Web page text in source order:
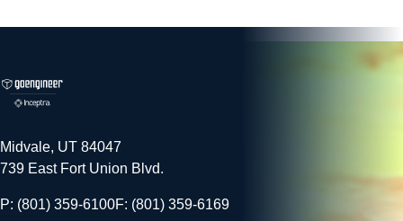
Midvale, UT 84047
739 East Fort Union Blvd.
P: (801) 359-6100F: (801) 359-6169